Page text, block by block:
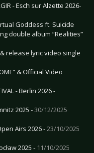
- Esch sur Alzette 2026-
Goddess ft. Suicide
double album “Realities”
release lyric video single
& Official Video
- Berlin 2026 -
2025 -30/12/2025
Airs 2026 -23/10/2025
2025 - 11/10/2025